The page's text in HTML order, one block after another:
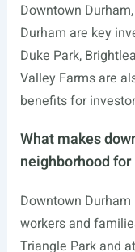
Downtown
Durham are key
Duke Park,
Valley Farms are
benefits for
What makes
neighborhood
Downtown
workers and
Triangle Park and